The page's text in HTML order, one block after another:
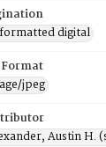
digital
jpeg
Austin H.